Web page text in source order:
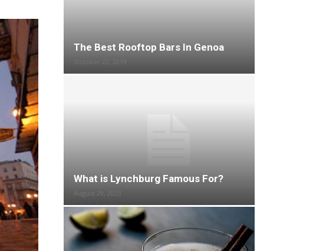
The Best Rooftop Bars In Genoa
What is Lynchburg Famous For?
August 29, 2023